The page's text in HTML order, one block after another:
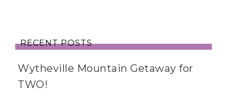
RECENT POSTS
Wytheville Mountain Getaway for
TWO!